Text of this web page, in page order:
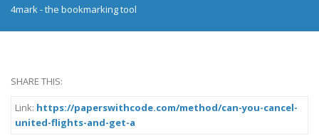
4mark - the bookmarking tool
SHARE THIS:
Link: https://paperswithcode.com/method/can-you-cancel-
united-flights-and-get-a